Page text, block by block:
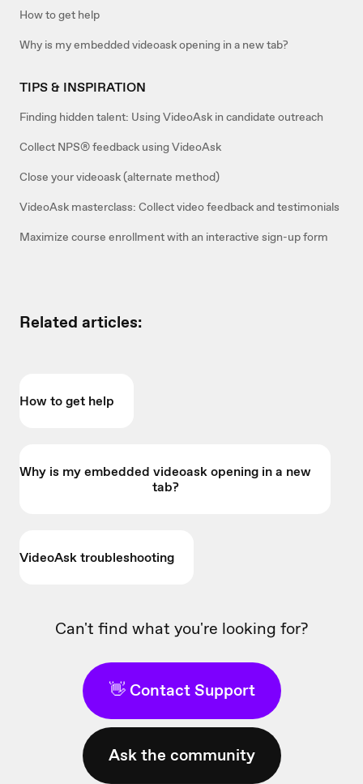
How to get help
Why is my embedded videoask opening in a new tab?
TIPS & INSPIRATION
Finding hidden talent: Using VideoAsk in candidate outreach
Collect NPS® feedback using VideoAsk
Close your videoask (alternate method)
VideoAsk masterclass: Collect video feedback and testimonials
Maximize course enrollment with an interactive sign-up form
Related articles:
How to get help
Why is my embedded videoask opening in a new
tab?
VideoAsk troubleshooting
Can't find what you're looking for?
👋 Contact Support
Ask the community